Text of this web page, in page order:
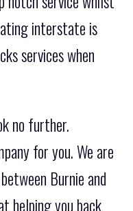
interstate is
services when
no further.
for you. We are
Burnie and
helping you back